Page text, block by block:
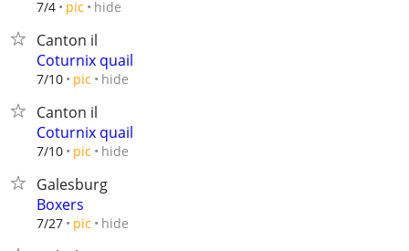
7/4 pic hide
Canton il
Coturnix quail
7/10 pic hide
Canton il
Coturnix quail
7/10 pic hide
Galesburg
Boxers
7/27 pic hide